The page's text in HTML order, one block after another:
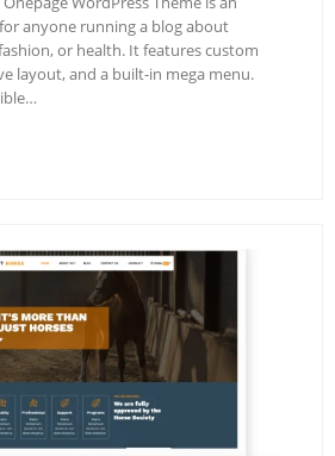
anyone running a blog about
or health. It features custom
layout, and a built-in mega menu.